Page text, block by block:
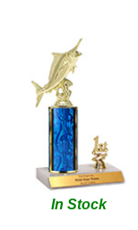
In Stock